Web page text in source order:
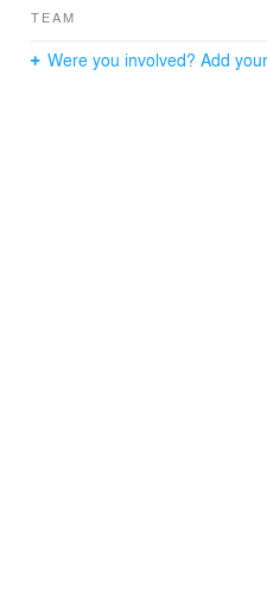
The sparkling soul of Wuhan is
TEAM
Were you involved? Add